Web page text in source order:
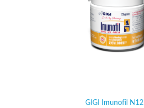
GIGI Imunofil N12